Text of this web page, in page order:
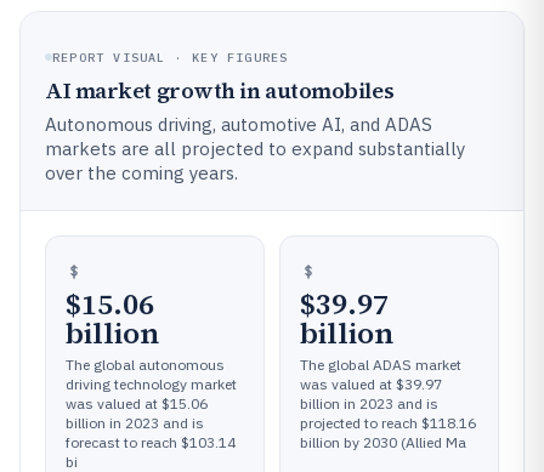
REPORT VISUAL · KEY FIGURES
AI market growth in automobiles
Autonomous driving, automotive AI, and ADAS
markets are all projected to expand substantially
over the coming years.
$15.06
billion
The global autonomous
driving technology market
was valued at $15.06
billion in 2023 and is
forecast to reach $103.14
bi
$39.97
billion
The global ADAS market
was valued at $39.97
billion in 2023 and is
projected to reach $118.16
billion by 2030 (Allied Ma